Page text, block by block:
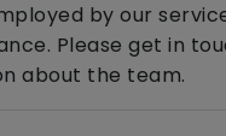
by our
Please get in
about the team.